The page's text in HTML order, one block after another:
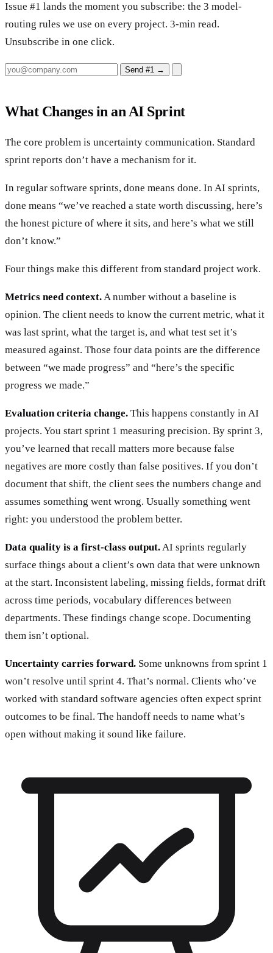
Issue #1 lands the moment you subscribe: the 3 model-
routing rules we use on every project. 3-min read.
Unsubscribe in one click.
Send #1 →
What Changes in an AI Sprint
The core problem is uncertainty communication. Standard
sprint reports don’t have a mechanism for it.
In regular software sprints, done means done. In AI sprints,
done means “we’ve reached a state worth discussing, here’s
the honest picture of where it sits, and here’s what we still
don’t know.”
Four things make this different from standard project work.
Metrics need context.A number without a baseline is
opinion. The client needs to know the current metric, what it
was last sprint, what the target is, and what test set it’s
measured against. Those four data points are the difference
between “we made progress” and “here’s the specific
progress we made.”
Evaluation criteria change. This happens constantly in AI
projects. You start sprint 1 measuring precision. By sprint 3,
you’ve learned that recall matters more because false
negatives are more costly than false positives. If you don’t
document that shift, the client sees the numbers change and
assumes something went wrong. Usually something went
right: you understood the problem better.
Data quality is a first-class output.AI sprints regularly
surface things about a client’s own data that were unknown
at the start. Inconsistent labeling, missing fields, format drift
across time periods, vocabulary differences between
departments. These findings change scope. Documenting
them isn’t optional.
Uncertainty carries forward. Some unknowns from sprint 1
won’t resolve until sprint 4. That’s normal. Clients who’ve
worked with standard software agencies often expect sprint
outcomes to be final. The handoff needs to name what’s
open without making it sound like failure.